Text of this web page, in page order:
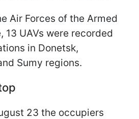
Air Forces of the Armed
13 UAVs were recorded
in Donetsk,
Sumy regions.
23 the occupiers